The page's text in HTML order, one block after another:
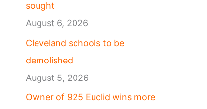
sought
August 6, 2026
Cleveland schools to be
demolished
August 5, 2026
Owner of 925 Euclid wins more